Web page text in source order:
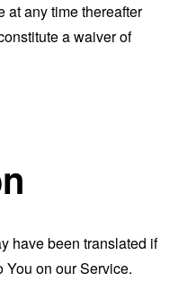
at any time thereafter
a waiver of
have been translated if
You on our Service.